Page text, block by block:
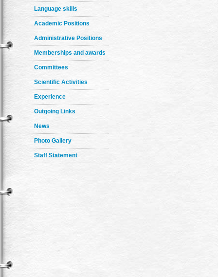
Language skills
Academic Positions
Administrative Positions
Memberships and awards
Committees
Scientific Activities
Experience
Outgoing Links
News
Photo Gallery
Staff Statement